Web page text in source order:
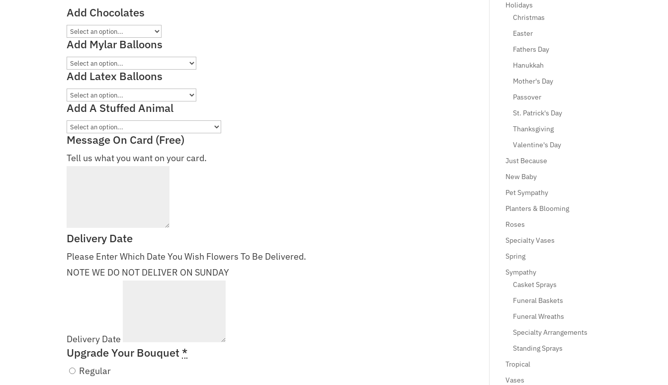
Add Chocolates
Add Mylar Balloons
Add Latex Balloons
Add A Stuffed Animal
Message On Card (Free)
Tell us what you want on your card.
Delivery Date
Please Enter Which Date You Wish Flowers To Be Delivered.
NOTE WE DO NOT DELIVER ON SUNDAY
Delivery Date
Upgrade Your Bouquet *
Regular
Holidays
Christmas
Easter
Fathers Day
Hanukkah
Mother's Day
Passover
St. Patrick's Day
Thanksgiving
Valentine's Day
Just Because
New Baby
Pet Sympathy
Planters & Blooming
Roses
Specialty Vases
Spring
Sympathy
Casket Sprays
Funeral Baskets
Funeral Wreaths
Specialty Arrangements
Standing Sprays
Tropical
Vases